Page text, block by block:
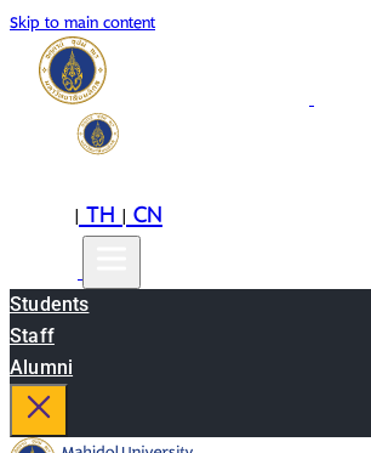
Skip to main content
|TH|CN
Students
Staff
Alumni